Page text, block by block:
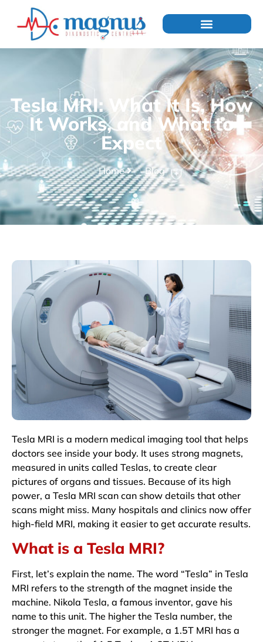
Tesla MRI: What It Is, How
It Works, and What to
Expect
Home Blog
Tesla MRI is a modern medical imaging tool that helps
doctors see inside your body. It uses strong magnets,
measured in units called Teslas, to create clear
pictures of organs and tissues. Because of its high
power, a Tesla MRI scan can show details that other
scans might miss. Many hospitals and clinics now offer
high-field MRI, making it easier to get accurate results.
What is a Tesla MRI?
First, let’s explain the name. The word “Tesla” in Tesla
MRI refers to the strength of the magnet inside the
machine. Nikola Tesla, a famous inventor, gave his
name to this unit. The higher the Tesla number, the
stronger the magnet. For example, a 1.5T MRI has a